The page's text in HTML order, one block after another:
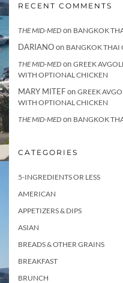
RECENT COMMENTS
THE MID-MED on BANGKOK
DARIANOon BANGKOK THAI
THE MID-MED on GREEK
WITH OPTIONAL CHICKEN
MARY MITEFon GREEK
WITH OPTIONAL CHICKEN
THE MID-MED on BANGKOK
CATEGORIES
5-INGREDIENTS OR LESS
AMERICAN
APPETIZERS & DIPS
ASIAN
BREADS & OTHER GRAINS
BREAKFAST
BRUNCH